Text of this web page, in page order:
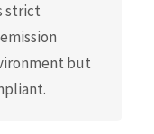
strict
but